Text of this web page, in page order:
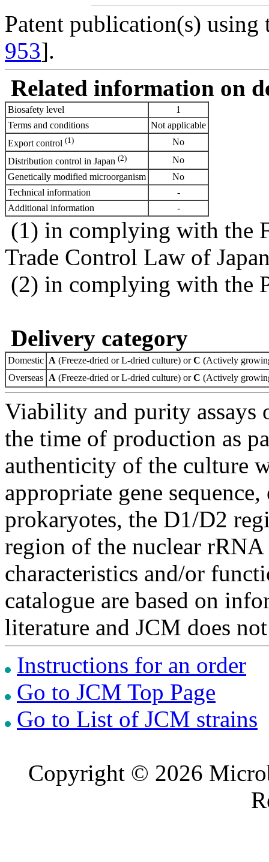
Patent publication(s) using
953].
Related information on
Biosafety level
1
Terms and conditions
Not applicable
Export control (1)
No
Distribution control in Japan (2)
No
Genetically modified microorganism
No
Technical information
-
Additional information
-
(1) in complying with the
Trade Control Law of
(2) in complying with the
Delivery category
Domestic A (Freeze-dried or L-dried culture) orC (Actively
Overseas A (Freeze-dried or L-dried culture) orC (Actively
Viability and purity assays
the time of production as
authenticity of the culture
appropriate gene
prokaryotes, the D1/D2
region of the nuclear
characteristics and/or
catalogue are based on
literature and JCM does
Instructions for an order
Go to JCM Top Page
Go to List of JCM strains
Copyright © 2026